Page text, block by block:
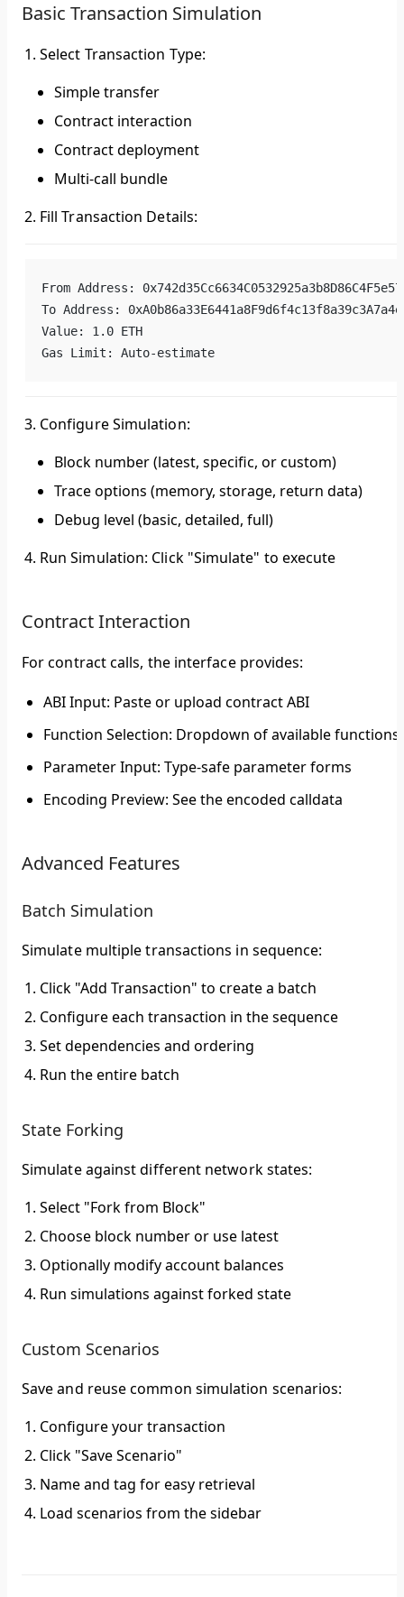
Basic Transaction Simulation
Select Transaction Type:
Simple transfer
Contract interaction
Contract deployment
Multi-call bundle
Fill Transaction Details:
From Address:
To Address:
Value: 1.0 ETH
Gas Limit: Auto-estimate
Configure Simulation:
Block number (latest, specific, or custom)
Trace options (memory, storage, return data)
Debug level (basic, detailed, full)
Run Simulation: Click "Simulate" to execute
Contract Interaction
For contract calls, the interface provides:
ABI Input: Paste or upload contract ABI
Function Selection: Dropdown of available functions
Parameter Input: Type-safe parameter forms
Encoding Preview: See the encoded calldata
Advanced Features
Batch Simulation
Simulate multiple transactions in sequence:
Click "Add Transaction" to create a batch
Configure each transaction in the sequence
Set dependencies and ordering
Run the entire batch
State Forking
Simulate against different network states:
Select "Fork from Block"
Choose block number or use latest
Optionally modify account balances
Run simulations against forked state
Custom Scenarios
Save and reuse common simulation scenarios:
Configure your transaction
Click "Save Scenario"
Name and tag for easy retrieval
Load scenarios from the sidebar